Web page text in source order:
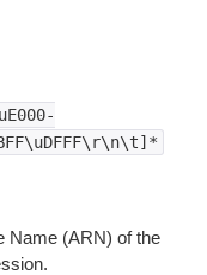
Name (ARN) of the